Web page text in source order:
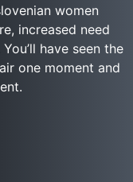
women
increased need
have seen the
one moment and